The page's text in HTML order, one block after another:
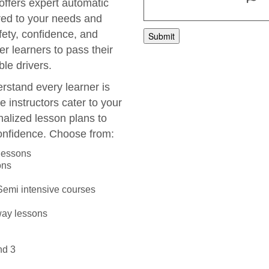
expert automatic
to your needs and
confidence, and
learners to pass their
drivers.
every learner is
instructors cater to your
lesson plans to
Choose from:
intensive courses
lessons
3